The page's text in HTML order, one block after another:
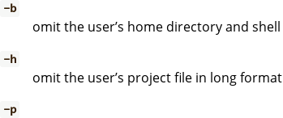
-b
omit the user’s home directory and
-h
omit the user’s project file in long format
-p